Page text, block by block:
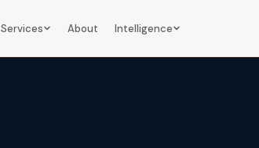
Services About Intelligence